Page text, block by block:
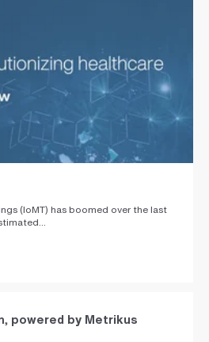
(IoMT) has boomed over the last
powered by Metrikus